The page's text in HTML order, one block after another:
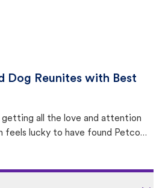
Dog Reunites with Best
getting all the love and attention
feels lucky to have found Petco